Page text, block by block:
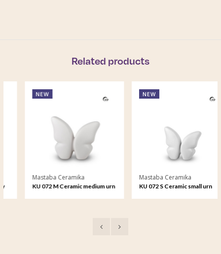
Related products
Mastaba Ceramika
KU 072 M Ceramic medium urn
Mastaba Ceramika
KU 072 S Ceramic small urn